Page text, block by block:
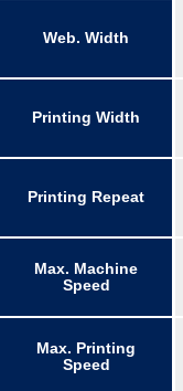
Web. Width
Printing Width
Printing Repeat
Max. Machine
Speed
Max. Printing
Speed